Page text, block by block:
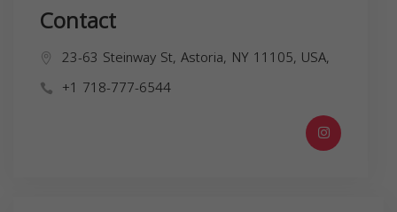
Contact
23-63 Steinway St, Astoria, NY 11105, USA,
+1 718-777-6544